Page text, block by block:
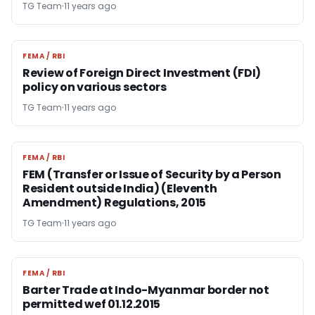
TG Team 11 years ago
FEMA / RBI
FEMA / RBI
Review of Foreign Direct Investment (FDI)
policy on various sectors
TG Team 11 years ago
FEMA / RBI
FEMA / RBI
FEM (Transfer or Issue of Security by a Person
Resident outside India) (Eleventh
Amendment) Regulations, 2015
TG Team 11 years ago
FEMA / RBI
FEMA / RBI
Barter Trade at Indo-Myanmar border not
permitted wef 01.12.2015